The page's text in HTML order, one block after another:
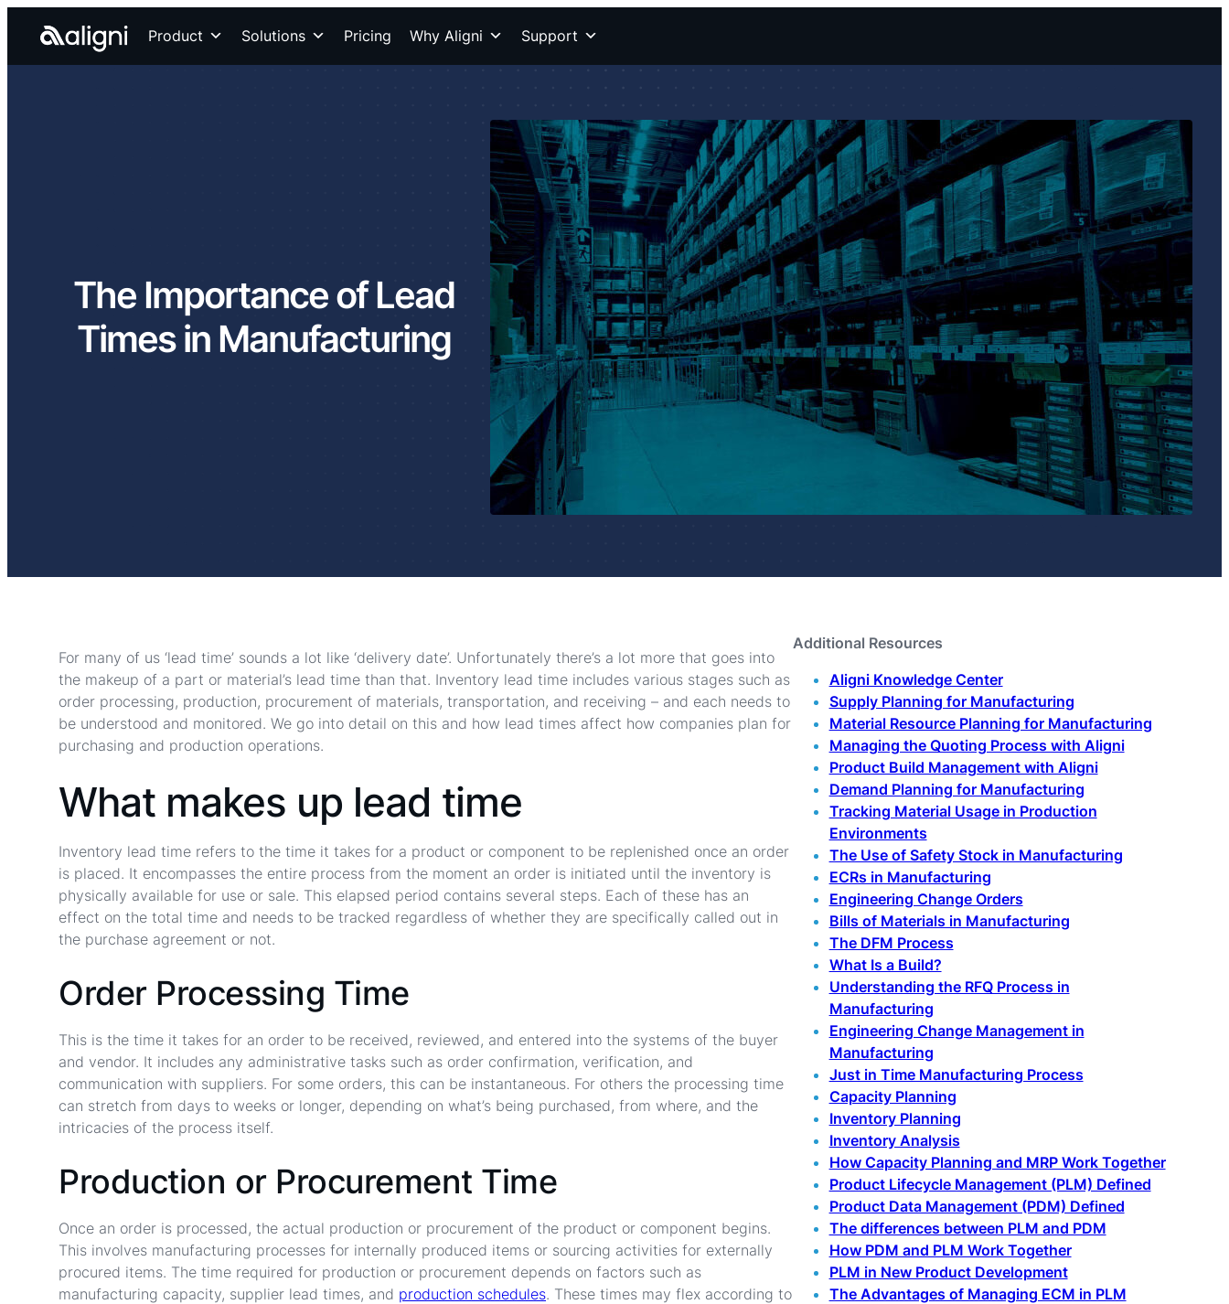
Product Solutions Pricing Why Aligni Support
The Importance of Lead
Times in Manufacturing
For many of us ‘lead time’ sounds a lot like ‘delivery date’. Unfortunately there’s a lot more that goes into
the makeup of a part or material’s lead time than that. Inventory lead time includes various stages such as
order processing, production, procurement of materials, transportation, and receiving – and each needs to
be understood and monitored. We go into detail on this and how lead times affect how companies plan for
purchasing and production operations.
What makes up lead time
Inventory lead time refers to the time it takes for a product or component to be replenished once an order
is placed. It encompasses the entire process from the moment an order is initiated until the inventory is
physically available for use or sale. This elapsed period contains several steps. Each of these has an
effect on the total time and needs to be tracked regardless of whether they are specifically called out in
the purchase agreement or not.
Order Processing Time
This is the time it takes for an order to be received, reviewed, and entered into the systems of the buyer
and vendor. It includes any administrative tasks such as order confirmation, verification, and
communication with suppliers. For some orders, this can be instantaneous. For others the processing time
can stretch from days to weeks or longer, depending on what’s being purchased, from where, and the
intricacies of the process itself.
Production or Procurement Time
Once an order is processed, the actual production or procurement of the product or component begins.
This involves manufacturing processes for internally produced items or sourcing activities for externally
procured items. The time required for production or procurement depends on factors such as
manufacturing capacity, supplier lead times, and production schedules. These times may flex according to
Additional Resources
Aligni Knowledge Center
Supply Planning for Manufacturing
Material Resource Planning for Manufacturing
Managing the Quoting Process with Aligni
Product Build Management with Aligni
Demand Planning for Manufacturing
Tracking Material Usage in Production
Environments
The Use of Safety Stock in Manufacturing
ECRs in Manufacturing
Engineering Change Orders
Bills of Materials in Manufacturing
The DFM Process
What Is a Build?
Understanding the RFQ Process in
Manufacturing
Engineering Change Management in
Manufacturing
Just in Time Manufacturing Process
Capacity Planning
Inventory Planning
Inventory Analysis
How Capacity Planning and MRP Work Together
Product Lifecycle Management (PLM) Defined
Product Data Management (PDM) Defined
The differences between PLM and PDM
How PDM and PLM Work Together
PLM in New Product Development
The Advantages of Managing ECM in PLM